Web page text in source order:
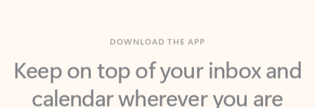
Keep on top of your inbox and
calendar wherever you are
with Outlook.